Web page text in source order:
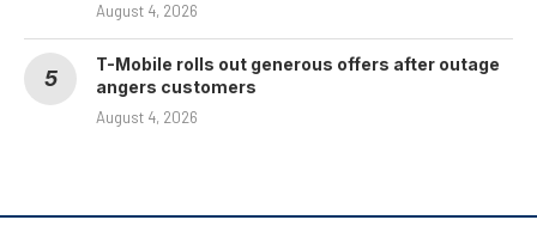
August 4, 2026
T-Mobile rolls out generous offers after outage
angers customers
August 4, 2026